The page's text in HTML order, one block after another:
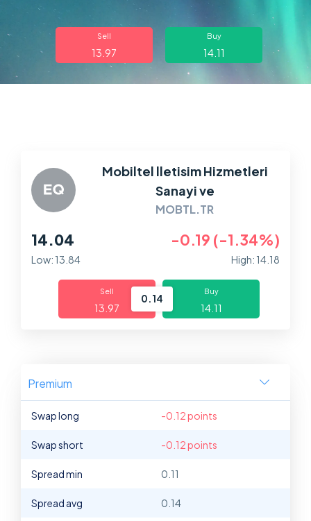
Trading
Markets
Sell
13.97
Buy
14.11
Mobiltel lletisim Hizmetleri
Sanayi ve
MOBTL.TR
14.04 -0.19 (-1.34%)
Low: 13.84 High: 14.18
Sell
13.97
0.14
Buy
14.11
Premium
Swap long -0.12 points
Swap short -0.12 points
Spread min 0.11
Spread avg 0.14